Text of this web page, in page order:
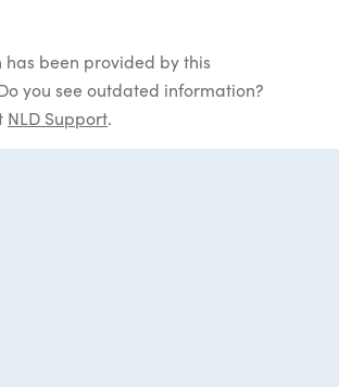
been provided by this
you see outdated information?
NLD Support.